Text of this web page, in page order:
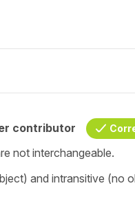
contributor
not interchangeable.
and intransitive (no